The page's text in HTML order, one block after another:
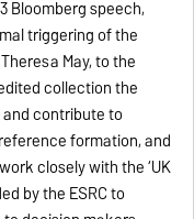
Bloomberg speech,
triggering of the
May, to the
collection the
contribute to
formation, and
closely with the ‘UK
by the ESRC to